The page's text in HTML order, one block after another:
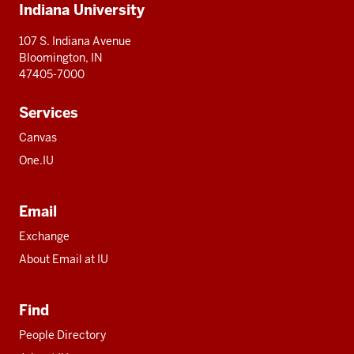
resources
Indiana University
107 S. Indiana Avenue
Bloomington, IN
47405-7000
Services
Canvas
One.IU
Email
Exchange
About Email at IU
Find
People Directory